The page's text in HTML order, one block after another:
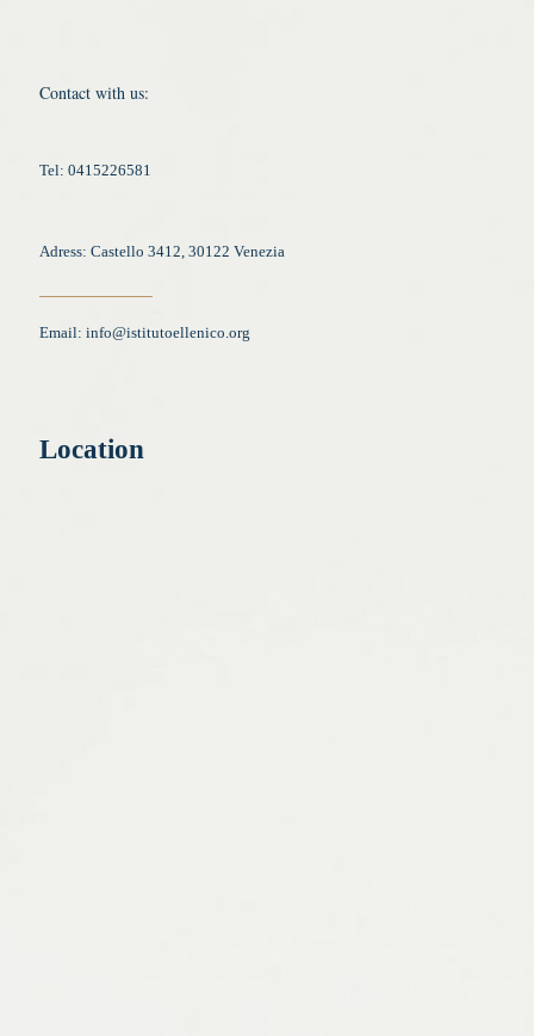
Contact with us:
Tel: 0415226581
Adress: Castello 3412, 30122 Venezia
Email: info@istitutoellenico.org
Location